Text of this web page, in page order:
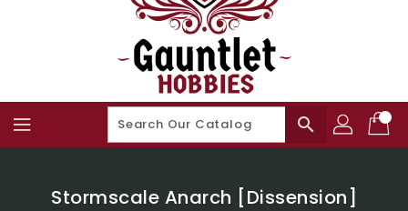
search
Stormscale Anarch [Dissension]